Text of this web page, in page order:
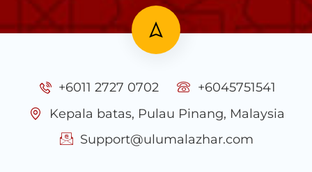
+6011 2727 0702
+6045751541
Kepala batas, Pulau Pinang, Malaysia
Support@ulumalazhar.com